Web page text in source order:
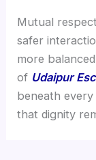
Mutual
safer
more
of Udaipur
beneath
that dignity